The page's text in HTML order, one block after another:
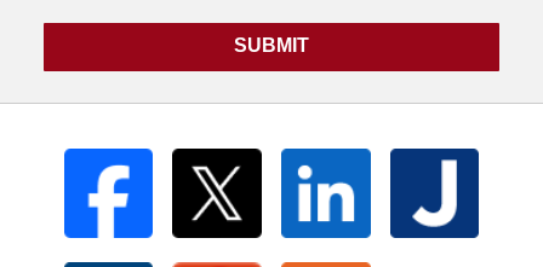
SUBMIT